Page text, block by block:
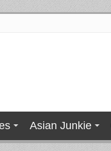
Asian Junkie